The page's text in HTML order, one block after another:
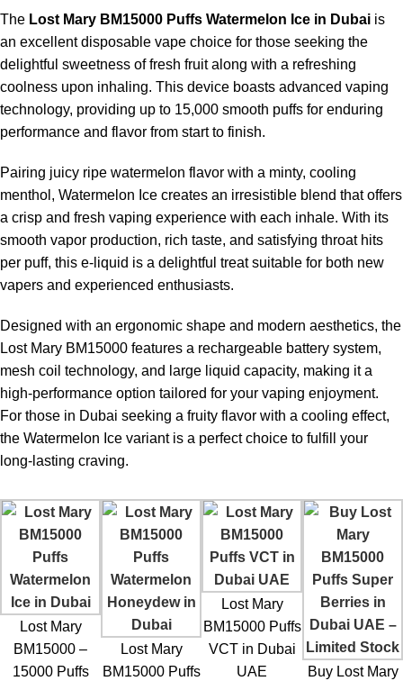
The ergonomic design of the device prevents slippage and
ensures ease of portability, enhancing the overall user
experience.
Pros & Cons of Lost Mary
BM15000 Puffs Watermelon Ice
PROS CONS
Very high puff capacity
Slightly larger than basic
disposables
Strong nicotine
Disposable after e-liquid finishes
Rechargeable battery Slightly higher price
vapor
included
Lost Mary BM15000 Puffs Watermelon Ice
– Who Can Use It?
The Lost Mary BM15000 Puffs Watermelon Ice in Dubai is
an excellent disposable vape choice for those seeking the
delightful sweetness of fresh fruit along with a refreshing
coolness upon inhaling. This device boasts advanced vaping
technology, providing up to 15,000 smooth puffs for enduring
performance and flavor from start to finish.
Pairing juicy ripe watermelon flavor with a minty, cooling
menthol, Watermelon Ice creates an irresistible blend that offers
a crisp and fresh vaping experience with each inhale. With its
smooth vapor production, rich taste, and satisfying throat hits
per puff, this e-liquid is a delightful treat suitable for both new
vapers and experienced enthusiasts.
Designed with an ergonomic shape and modern aesthetics, the
Lost Mary BM15000 features a rechargeable battery system,
mesh coil technology, and large liquid capacity, making it a
high-performance option tailored for your vaping enjoyment.
For those in Dubai seeking a fruity flavor with a cooling effect,
the Watermelon Ice variant is a perfect choice to fulfill your
long-lasting craving.
Lost Mary
BM15000 –
15000 Puffs
Lost Mary
BM15000 Puffs
Lost Mary
BM15000 Puffs
VCT in Dubai
UAE
Buy Lost Mary